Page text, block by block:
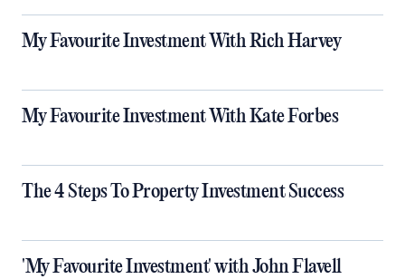
My Favourite Investment With Rich Harvey
My Favourite Investment With Kate Forbes
The 4 Steps To Property Investment Success
'My Favourite Investment' with John Flavell